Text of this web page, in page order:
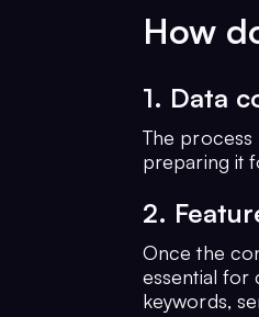
How
1. Data
The process
preparing it
2.
Once the
essential for
keywords,